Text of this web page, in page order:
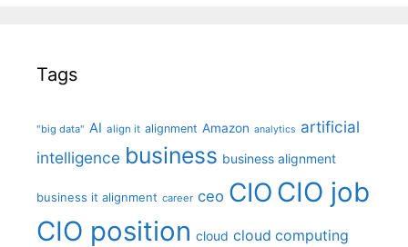
Tags
"big data" AI align it alignment Amazon analytics artificial
intelligence business business alignment
business it alignment career ceo CIO CIO job
CIO position cloud cloud computing